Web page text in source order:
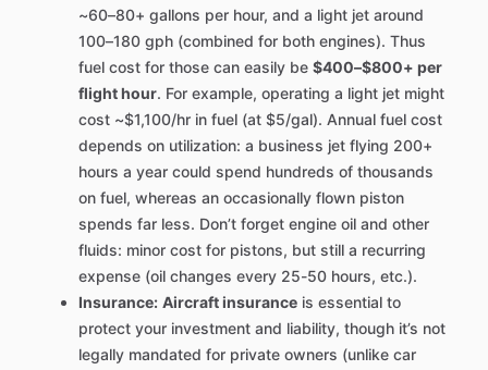
~60–80+ gallons per hour, and a light jet around
100–180 gph (combined for both engines). Thus
fuel cost for those can easily be $400–$800+ per
flight hour. For example, operating a light jet might
cost ~$1,100/hr in fuel (at $5/gal). Annual fuel cost
depends on utilization: a business jet flying 200+
hours a year could spend hundreds of thousands
on fuel, whereas an occasionally flown piston
spends far less. Don’t forget engine oil and other
fluids: minor cost for pistons, but still a recurring
expense (oil changes every 25-50 hours, etc.).
Insurance: Aircraft insurance is essential to
protect your investment and liability, though it’s not
legally mandated for private owners (unlike car